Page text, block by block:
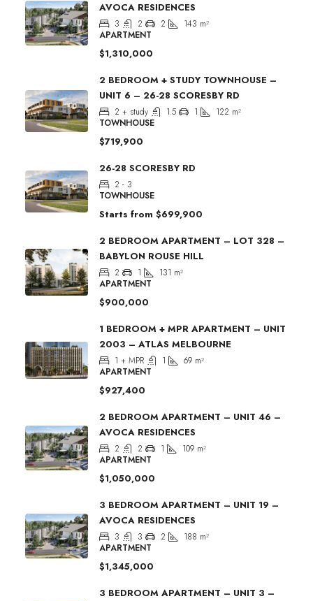
AVOCA RESIDENCES
3 2 2 143 m²
APARTMENT
$1,310,000
2 BEDROOM + STUDY TOWNHOUSE –
UNIT 6 – 26-28 SCORESBY RD
2 + study 1.5 1 122 m²
TOWNHOUSE
$719,900
26-28 SCORESBY RD
2 - 3
TOWNHOUSE
Starts from $699,900
2 BEDROOM APARTMENT – LOT 328 –
BABYLON ROUSE HILL
2 1 131 m²
APARTMENT
$900,000
1 BEDROOM + MPR APARTMENT – UNIT
2003 – ATLAS MELBOURNE
1 + MPR 1 69 m²
APARTMENT
$927,400
2 BEDROOM APARTMENT – UNIT 46 –
AVOCA RESIDENCES
2 2 1 109 m²
APARTMENT
$1,050,000
3 BEDROOM APARTMENT – UNIT 19 –
AVOCA RESIDENCES
3 3 2 188 m²
APARTMENT
$1,345,000
3 BEDROOM APARTMENT – UNIT 3 –